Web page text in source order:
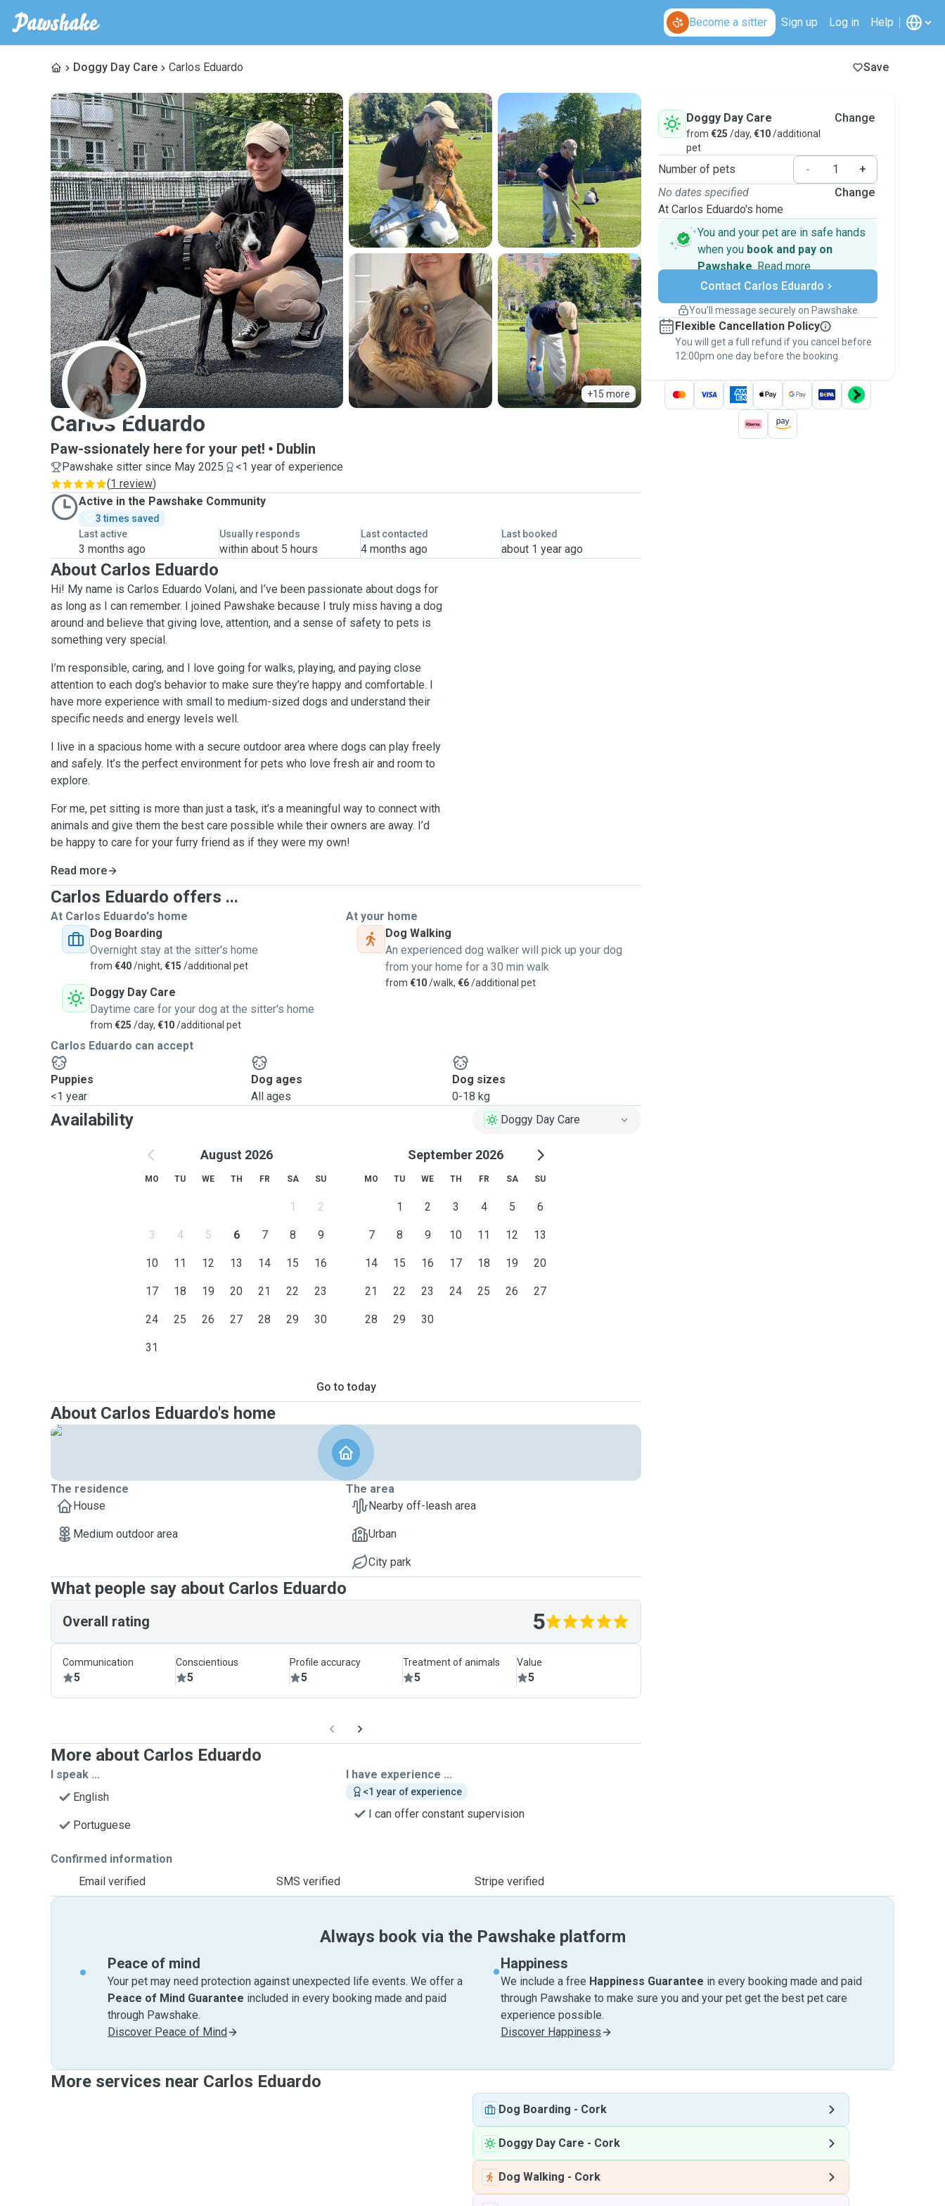
Become a sitter Sign up Log in Help
Doggy Day Care Carlos Eduardo Save
+15 more
C
Carlos Eduardo
Paw-ssionately here for your pet! Dublin
Pawshake sitter since May 2025
<1 year of experience
(1 review)
Active in the Pawshake Community
3 times saved
Last active
3 months ago
Usually responds
within about 5 hours
Last contacted
4 months ago
Last booked
about 1 year ago
About Carlos Eduardo
Hi! My name is Carlos Eduardo Volani, and I’ve been passionate about dogs for
as long as I can remember. I joined Pawshake because I truly miss having a dog
around and believe that giving love, attention, and a sense of safety to pets is
something very special.
I’m responsible, caring, and I love going for walks, playing, and paying close
attention to each dog’s behavior to make sure they’re happy and comfortable. I
have more experience with small to medium-sized dogs and understand their
specific needs and energy levels well.
I live in a spacious home with a secure outdoor area where dogs can play freely
and safely. It’s the perfect environment for pets who love fresh air and room to
explore.
For me, pet sitting is more than just a task, it’s a meaningful way to connect with
animals and give them the best care possible while their owners are away. I’d
be happy to care for your furry friend as if they were my own!
Read more
Carlos Eduardo offers ...
At Carlos Eduardo's home
Dog Boarding
Overnight stay at the sitter's home
from €40/night, €15 /additional pet
Doggy Day Care
Daytime care for your dog at the sitter's home
from €25 /day, €10/additional pet
At your home
Dog Walking
An experienced dog walker will pick up your dog
from your home for a 30 min walk
from €10/walk, €6/additional pet
Carlos Eduardo can accept
Puppies
<1 year
Dog ages
All ages
Dog sizes
0-18 kg
Availability Doggy Day Care
August 2026
MO TU WE TH FR SA SU
1 2
3 4 5 6 7 8 9
10 11 12 13 14 15 16
17 18 19 20 21 22 23
24 25 26 27 28 29 30
31
September 2026
MO TU WE TH FR SA SU
1 2 3 4 5 6
7 8 9 10 11 12 13
14 15 16 17 18 19 20
21 22 23 24 25 26 27
28 29 30
Go to today
About Carlos Eduardo's home
The residence
House
Medium outdoor area
The area
Nearby off-leash area
Urban
City park
What people say about Carlos Eduardo
Overall rating 5
Communication
5
Conscientious
5
Profile accuracy
5
Treatment of animals
5
Value
5
More about Carlos Eduardo
I speak ...
English
Portuguese
I have experience ...
<1 year of experience
I can offer constant supervision
Confirmed information
Email verified
SMS verified Stripe verified
Doggy Day Care
from €25 /day, €10/additional
pet
Change
Number of pets -
+
No dates specified
At Carlos Eduardo's home
Change
You and your pet are in safe hands
when you book and pay on
Pawshake. Read more
Secure payments
Support if plans change
Keep everything on Pawshake - from first
message, to payment - to stay covered by
thePawshake Guarantee.
Contact Carlos Eduardo
You’ll message securely on Pawshake
Flexible Cancellation Policy
You will get a full refund if you cancel before
12:00pm one day before the booking.
Always book via the Pawshake platform
Peace of mind
Your pet may need protection against unexpected life events. We offer a
Peace of Mind Guarantee included in every booking made and paid
through Pawshake.
Discover Peace of Mind
Happiness
We include a free Happiness Guarantee in every booking made and paid
through Pawshake to make sure you and your pet get the best pet care
experience possible.
Discover Happiness
More services near Carlos Eduardo
Dog Boarding - Cork
Doggy Day Care - Cork
Dog Walking - Cork